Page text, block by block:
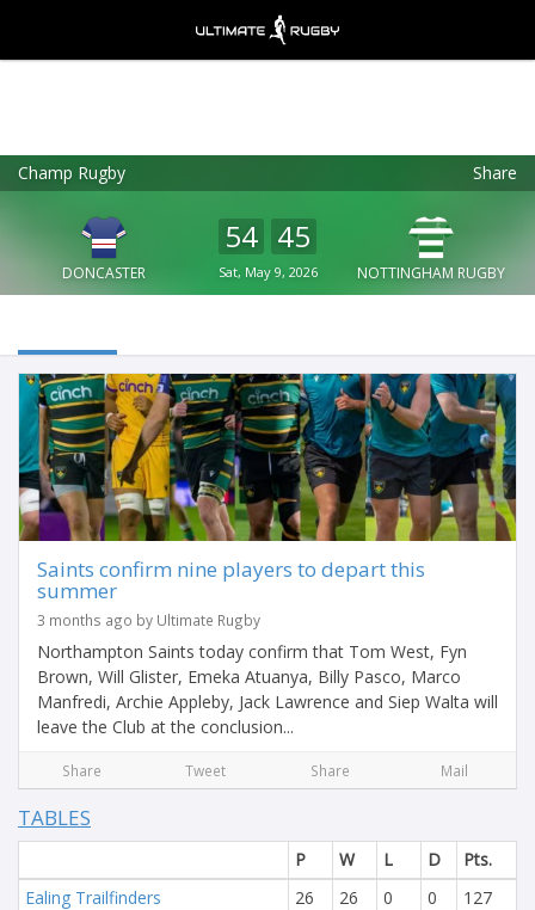
Champ Rugby Share
DONCASTER
54 45
Sat, May 9, 2026 NOTTINGHAM RUGBY
Saints confirm nine players to depart this
summer
3 months ago by Ultimate Rugby
Northampton Saints today confirm that Tom West, Fyn
Brown, Will Glister, Emeka Atuanya, Billy Pasco, Marco
Manfredi, Archie Appleby, Jack Lawrence and Siep Walta will
leave the Club at the conclusion...
Share Tweet Share Mail
TABLES
P W L D
Pts.
Ealing Trailfinders
26 26 0 0
127
Ultimate Rugby
FREE - In Google Play